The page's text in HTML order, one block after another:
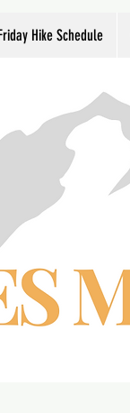
Hike Schedule